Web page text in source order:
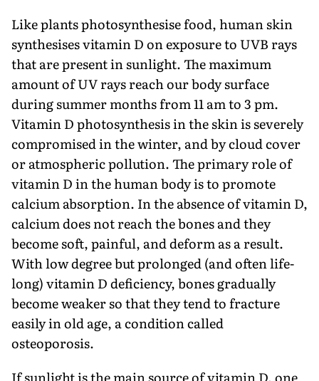
Like plants photosynthesise food, human skin
synthesises vitamin D on exposure to UVB rays
that are present in sunlight. The maximum
amount of UV rays reach our body surface
during summer months from 11 am to 3 pm.
Vitamin D photosynthesis in the skin is severely
compromised in the winter, and by cloud cover
or atmospheric pollution. The primary role of
vitamin D in the human body is to promote
calcium absorption. In the absence of vitamin D,
calcium does not reach the bones and they
become soft, painful, and deform as a result.
With low degree but prolonged (and often life-
long) vitamin D deficiency, bones gradually
become weaker so that they tend to fracture
easily in old age, a condition called
osteoporosis.
If sunlight is the main source of vitamin D, one